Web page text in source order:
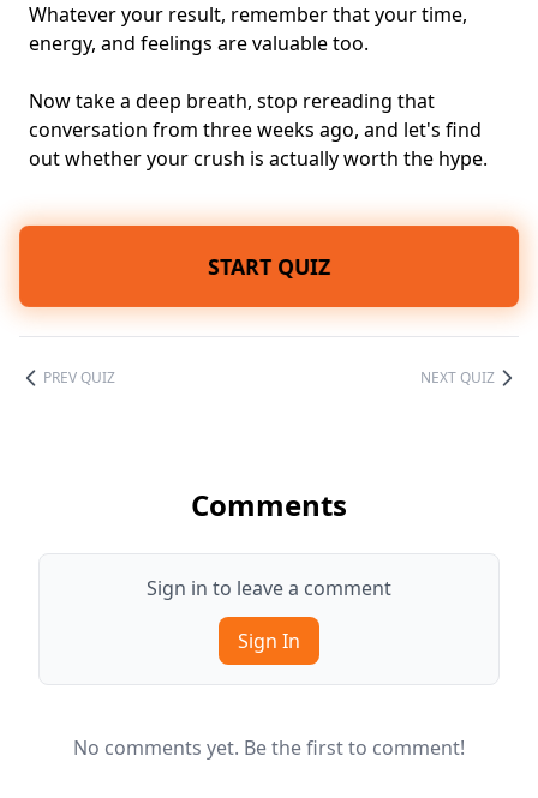
Whatever your result, remember that your time,
energy, and feelings are valuable too.
Now take a deep breath, stop rereading that
conversation from three weeks ago, and let's find
out whether your crush is actually worth the hype.
START QUIZ
PREV QUIZ NEXT QUIZ
Comments
Sign in to leave a comment
Sign In
No comments yet. Be the first to comment!